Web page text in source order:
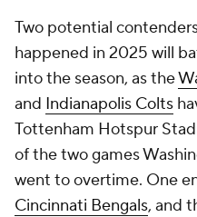
Two potential
happened in 2025 will
into the season, as the
and Indianapolis Colts
Tottenham Hotspur
of the two games
went to overtime. One
Cincinnati Bengals, and